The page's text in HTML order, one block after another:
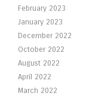
February 2023
January 2023
December 2022
October 2022
August 2022
April 2022
March 2022